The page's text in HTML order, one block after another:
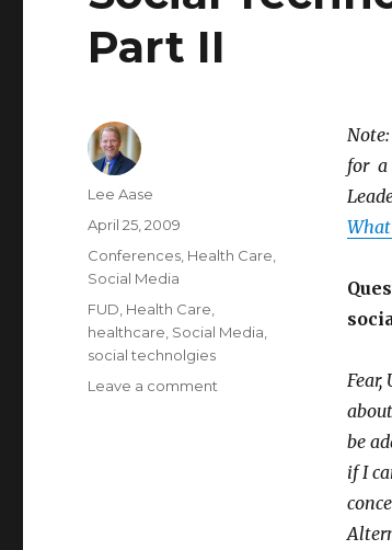
Part II
for a
be
if I
Author
Lee Aase
Posted
April 25, 2009
Categories
Conferences Health Care
Social Media
Tags
FUD Health Care
healthcare Social Media
social technolgies
Leave a comment